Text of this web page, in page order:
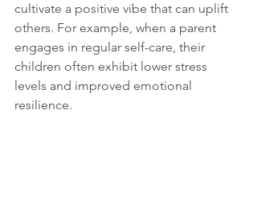
cultivate a positive vibe that can uplift
others. For example, when a parent
engages in regular self-care, their
children often exhibit lower stress
levels and improved emotional
resilience.